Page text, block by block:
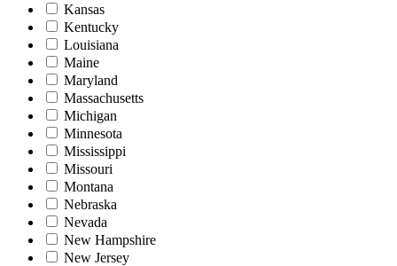
Kansas
Kentucky
Louisiana
Maine
Maryland
Massachusetts
Michigan
Minnesota
Mississippi
Missouri
Montana
Nebraska
Nevada
New Hampshire
New Jersey